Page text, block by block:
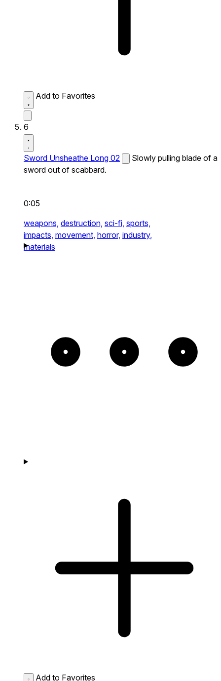
Add to Favorites
6
Sword Unsheathe Long 02
Slowly pulling blade of a
sword out of scabbard.
0:05
weapons, destruction, sci-fi, sports,
impacts, movement, horror, industry,
materials
Add to Favorites